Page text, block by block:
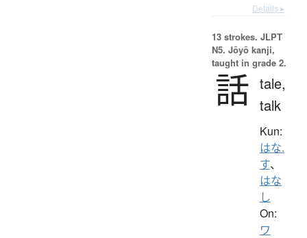
Details ▸
13 strokes. JLPT
N5. Jōyō kanji,
taught in grade 2.
話 tale,
talk
Kun:
はな.
す、
はな
し
On:
ワ